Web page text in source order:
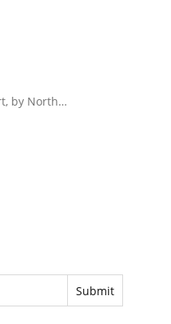
by North…